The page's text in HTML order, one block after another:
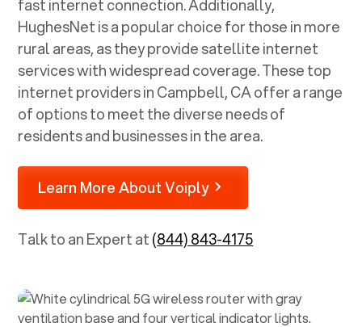
fast internet connection. Additionally,
HughesNet is a popular choice for those in more
rural areas, as they provide satellite internet
services with widespread coverage. These top
internet providers inCampbell, CAoffer a range
of options to meet the diverse needs of
residents and businesses in the area.
Learn More About Voiply
Talk to an Expert at(844) 843-4175